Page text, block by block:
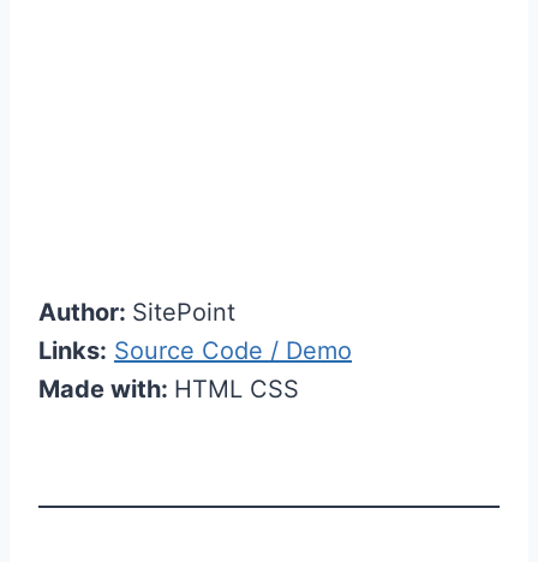
Author: SitePoint
Links: Source Code / Demo
Made with: HTML CSS